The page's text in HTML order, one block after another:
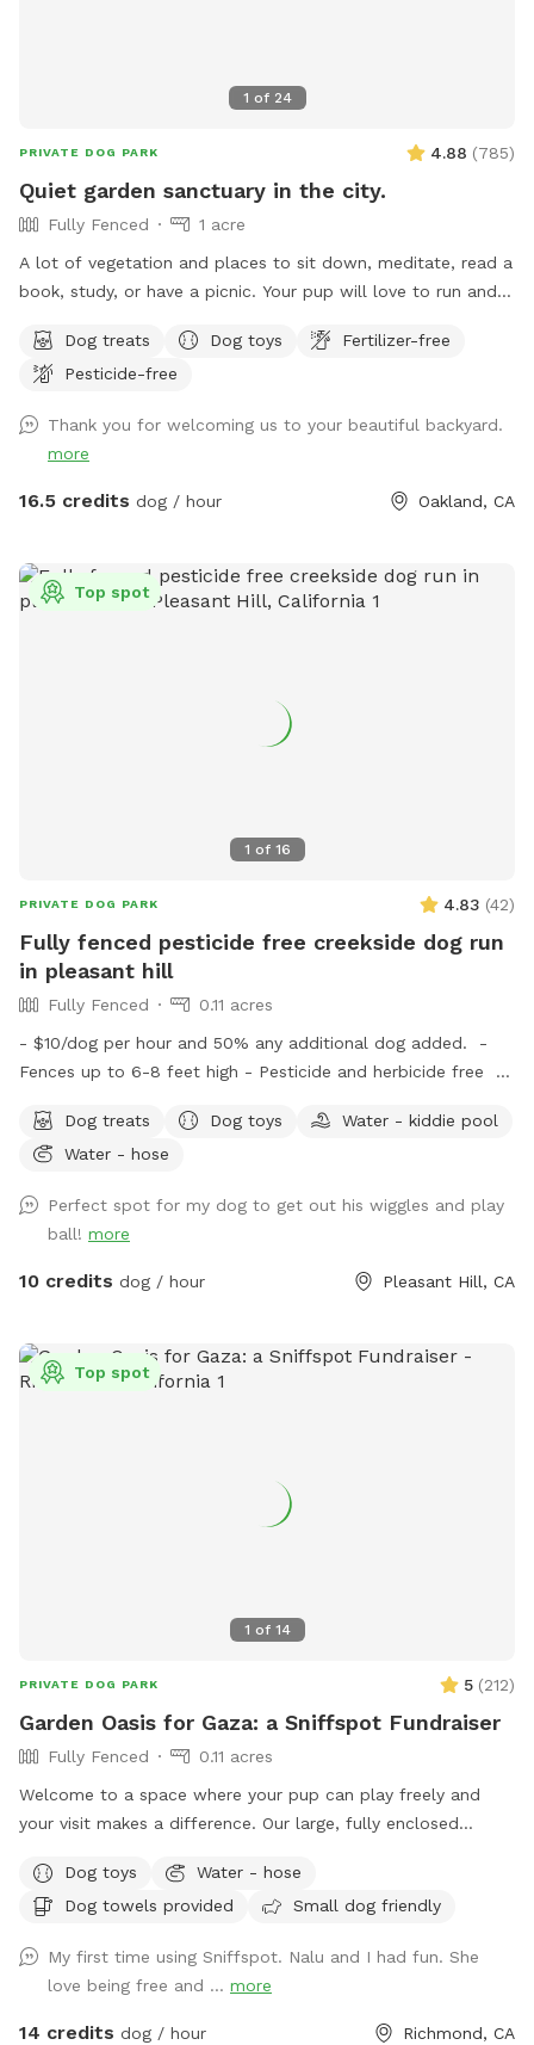
1 of 24
PRIVATE DOG PARK 4.88 (785)
Quiet garden sanctuary in the city.
Fully Fenced
1 acre
A lot of vegetation and places to sit down, meditate, read a
book, study, or have a picnic. Your pup will love to run and
off the limit. Drinking water for animals is provided in various
containers throughout the property. Please do not turn on or
serious problems in the past because of this. Please clean
up after your dog’s “business” - smile. That’s a serious and
mandatory request. Poop bags are available in the plastic
behind. BROWN garbage can is in the front of the house by
the street for your convenience. Thank you! Woof woof! 🌸
might like to wear rain boots as well. Have fun!
Dog treats Dog toys
Fertilizer-free
Pesticide-free
Thank you for welcoming us to your beautiful backyard.
more
16.5 credits dog / hour Oakland, CA
1 of 16
Top spot
PRIVATE DOG PARK 4.83 (42)
Fully fenced pesticide free creekside dog run
in pleasant hill
Fully Fenced
0.11 acres
- $10/dog per hour and 50% any additional dog added. -
Fences up to 6-8 feet high - Pesticide and herbicide free -
treats, filtered water, doggy towels and toys - Weather
protected lounge area for humans with amenities including:
and blankets. - Area is very secluded and only shares a
fence with one other house - Quiet neighborhood which is
perfect for reactive and fearful dogs - Very well lit so ideal
Dog treats Dog toys
Water - kiddie pool
Water - hose
Perfect spot for my dog to get out his wiggles and play
ball! more
10 credits dog / hour Pleasant Hill, CA
1 of 14
Top spot
PRIVATE DOG PARK 5 (212)
Garden Oasis for Gaza: a Sniffspot Fundraiser
Fully Fenced
0.11 acres
Welcome to a space where your pup can play freely and
your visit makes a difference. Our large, fully enclosed
✨ This Sniffspot is also a mutual aid fundraiser: every
booking directly supports families in Gaza. By choosing this
playtime with a purpose. ***100% OF FUNDS RAISED
SUPPORTS FAMILIES IN GAZA****
Dog toys
Water - hose
Dog towels provided
Small dog friendly
My first time using Sniffspot. Nalu and I had fun. She
love being free and ... more
14 credits dog / hour Richmond, CA